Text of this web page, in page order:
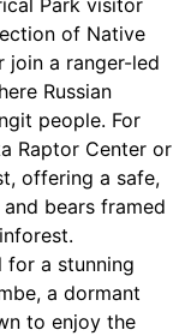
of Native
join a ranger-led
Russian
people. For
Raptor Center or
offering a safe,
bears framed
for a stunning
a dormant
to enjoy the